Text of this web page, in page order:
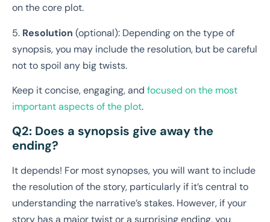
on the core plot.
5. Resolution (optional): Depending on the type of
synopsis, you may include the resolution, but be careful
not to spoil any big twists.
Keep it concise, engaging, and focused on the most
important aspects of the plot.
Q2: Does a synopsis give away the
ending?
It depends! For most synopses, you will want to include
the resolution of the story, particularly if it’s central to
understanding the narrative’s stakes. However, if your
story has a major twist or a surprising ending, you